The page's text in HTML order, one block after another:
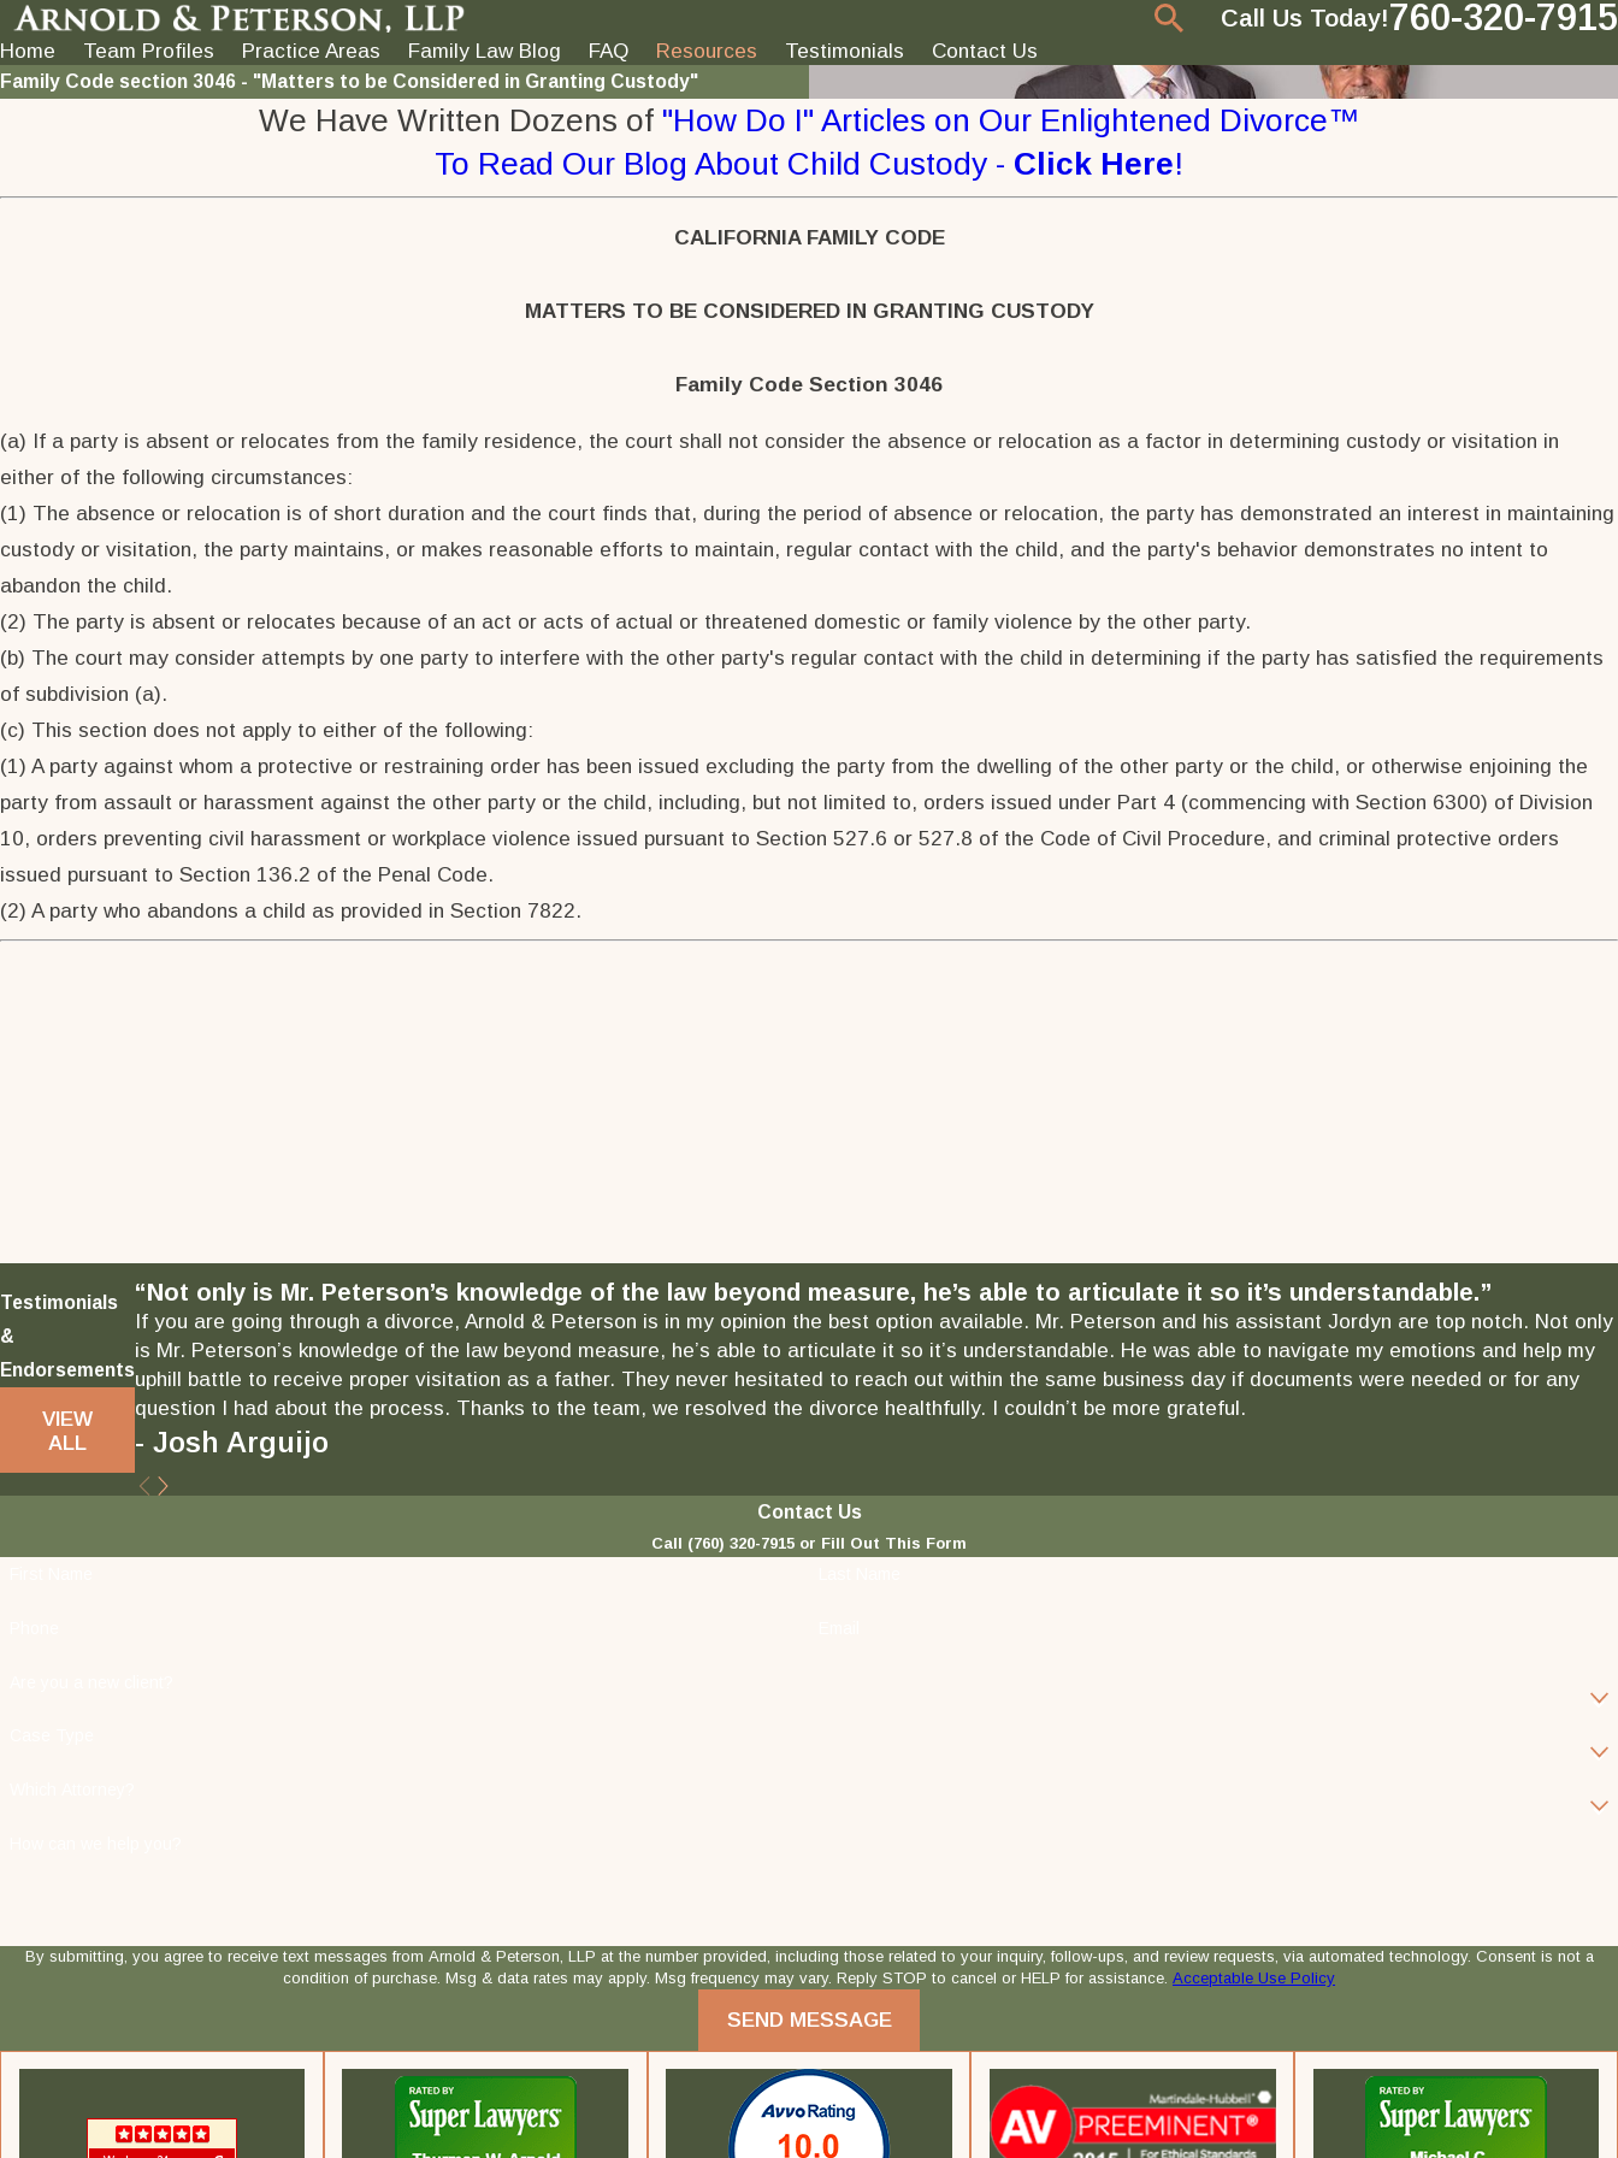
Call Us Today!760-320-7915
Home Team Profiles Practice Areas Family Law Blog FAQ Resources Testimonials Contact Us
Family Code section 3046 - "Matters to be Considered in Granting Custody"
We Have Written Dozens of "How Do I" Articles on Our Enlightened Divorce™
To Read Our Blog About Child Custody - Click Here!
CALIFORNIA FAMILY CODE
MATTERS TO BE CONSIDERED IN GRANTING CUSTODY
Family Code Section 3046
(a) If a party is absent or relocates from the family residence, the court shall not consider the absence or relocation as a factor in determining custody or visitation in
either of the following circumstances:
(1) The absence or relocation is of short duration and the court finds that, during the period of absence or relocation, the party has demonstrated an interest in maintaining
custody or visitation, the party maintains, or makes reasonable efforts to maintain, regular contact with the child, and the party's behavior demonstrates no intent to
abandon the child.
(2) The party is absent or relocates because of an act or acts of actual or threatened domestic or family violence by the other party.
(b) The court may consider attempts by one party to interfere with the other party's regular contact with the child in determining if the party has satisfied the requirements
of subdivision (a).
(c) This section does not apply to either of the following:
(1) A party against whom a protective or restraining order has been issued excluding the party from the dwelling of the other party or the child, or otherwise enjoining the
party from assault or harassment against the other party or the child, including, but not limited to, orders issued under Part 4 (commencing with Section 6300) of Division
10, orders preventing civil harassment or workplace violence issued pursuant to Section 527.6 or 527.8 of the Code of Civil Procedure, and criminal protective orders
issued pursuant to Section 136.2 of the Penal Code.
(2) A party who abandons a child as provided in Section 7822.
Testimonials
&
Endorsements
VIEW
ALL
“Not only is Mr. Peterson’s knowledge of the law beyond measure, he’s able to articulate it so it’s understandable.”
If you are going through a divorce, Arnold & Peterson is in my opinion the best option available. Mr. Peterson and his assistant Jordyn are top notch. Not only
is Mr. Peterson’s knowledge of the law beyond measure, he’s able to articulate it so it’s understandable. He was able to navigate my emotions and help my
uphill battle to receive proper visitation as a father. They never hesitated to reach out within the same business day if documents were needed or for any
question I had about the process. Thanks to the team, we resolved the divorce healthfully. I couldn’t be more grateful.
- Josh Arguijo
Contact Us
Call (760) 320-7915 or Fill Out This Form
By submitting, you agree to receive text messages from Arnold & Peterson, LLP at the number provided, including those related to your inquiry, follow-ups, and review requests, via automated technology. Consent is not a
condition of purchase. Msg & data rates may apply. Msg frequency may vary. Reply STOP to cancel or HELP for assistance. Acceptable Use Policy
SEND MESSAGE